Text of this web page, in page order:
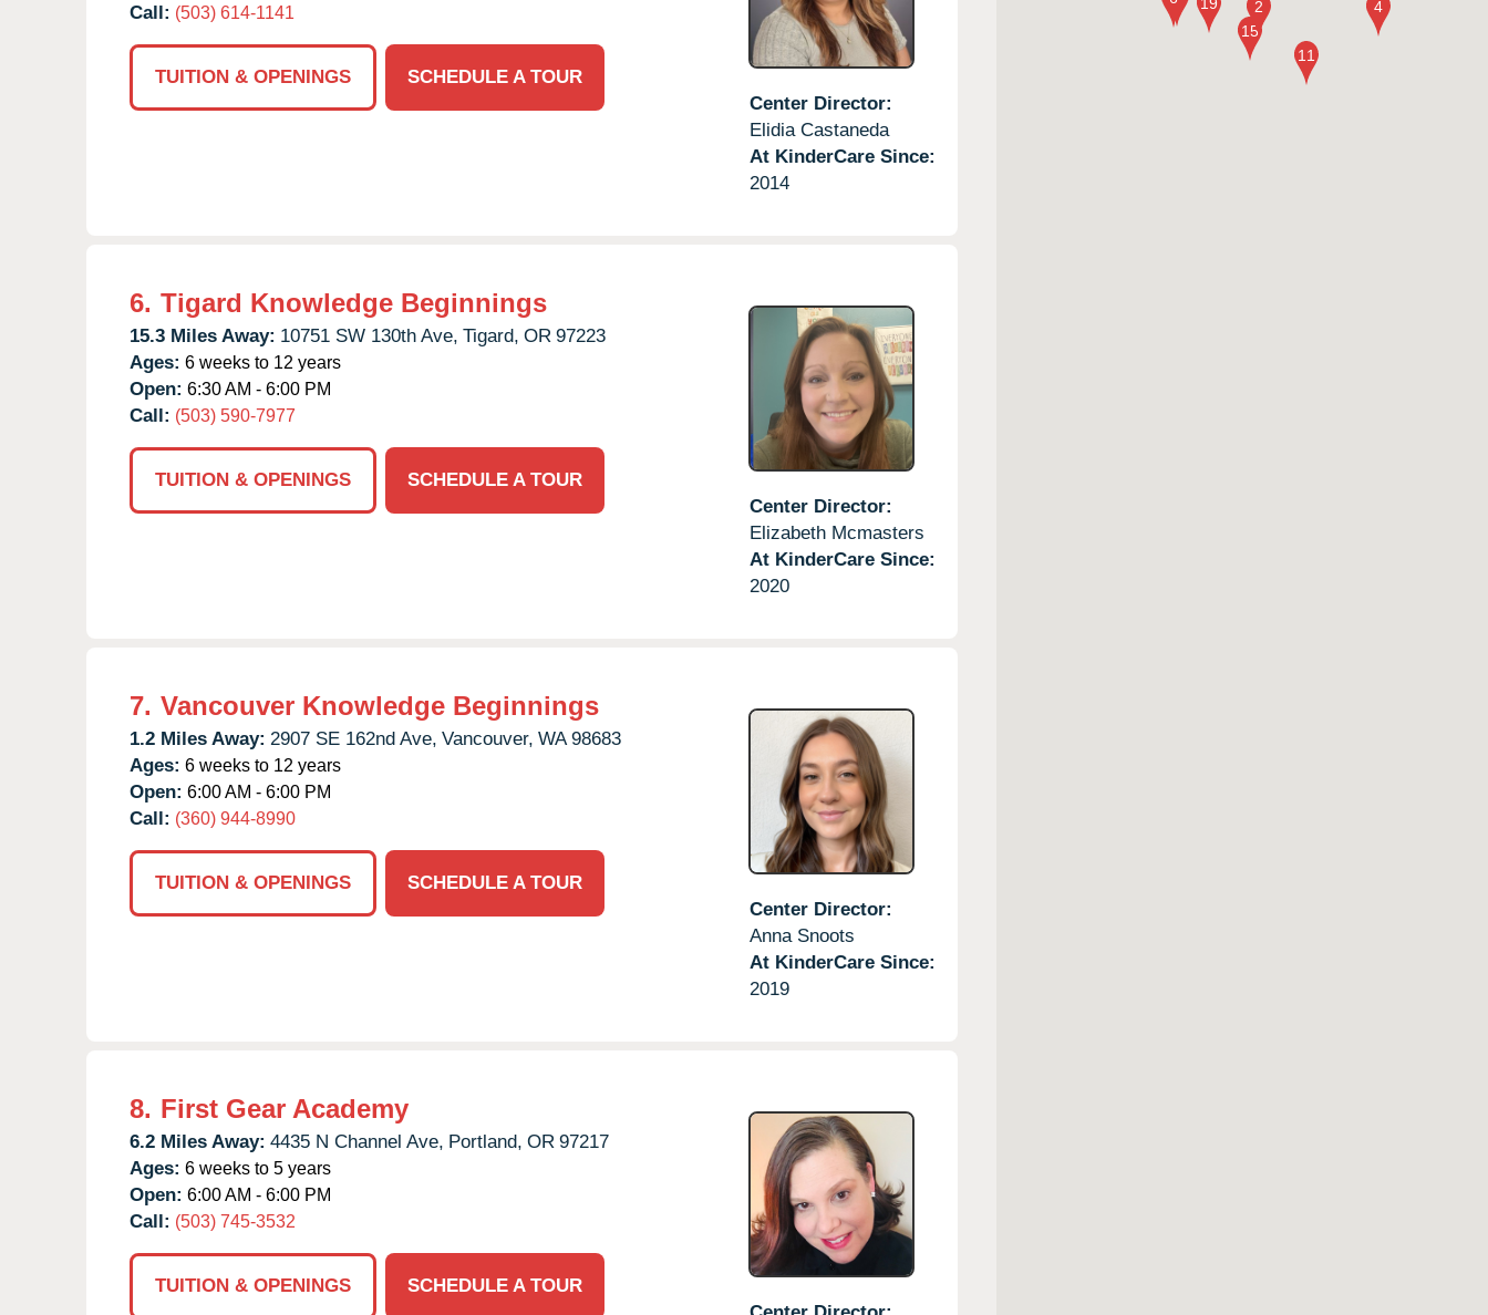
Call: (503) 614-1141
TUITION & OPENINGS
SCHEDULE A TOUR
Center Director:
Elidia Castaneda
At KinderCare Since:
2014
6. Tigard Knowledge Beginnings
15.3 Miles Away: 10751 SW 130th Ave, Tigard, OR 97223
Ages: 6 weeks to 12 years
Open: 6:30 AM - 6:00 PM
Call: (503) 590-7977
TUITION & OPENINGS
SCHEDULE A TOUR
Center Director:
Elizabeth Mcmasters
At KinderCare Since:
2020
7. Vancouver Knowledge Beginnings
1.2 Miles Away: 2907 SE 162nd Ave, Vancouver, WA 98683
Ages: 6 weeks to 12 years
Open: 6:00 AM - 6:00 PM
Call: (360) 944-8990
TUITION & OPENINGS
SCHEDULE A TOUR
Center Director:
Anna Snoots
At KinderCare Since:
2019
8. First Gear Academy
6.2 Miles Away: 4435 N Channel Ave, Portland, OR 97217
Ages: 6 weeks to 5 years
Open: 6:00 AM - 6:00 PM
Call: (503) 745-3532
TUITION & OPENINGS
SCHEDULE A TOUR